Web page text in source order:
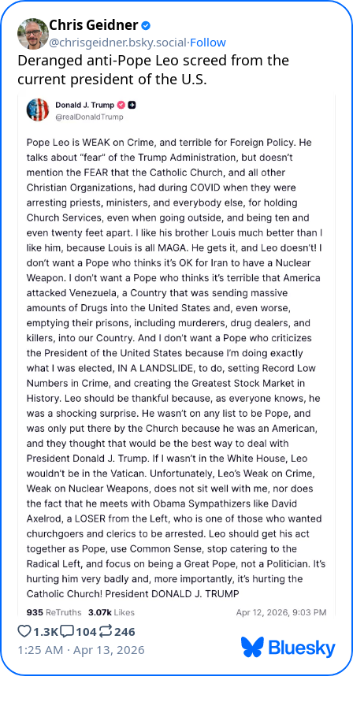
Chris Geidner
@chrisgeidner.bsky.social·Follow
Deranged anti-Pope Leo screed from the
current president of the U.S.
1.3K 104
246
1:25 AM · Apr 13, 2026